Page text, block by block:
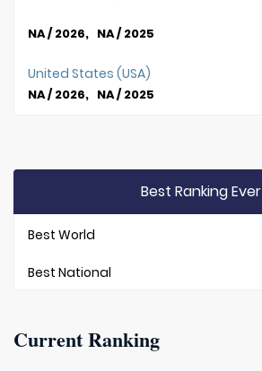
NA / 2026, NA / 2025
United States (USA)
NA / 2026, NA / 2025
Best Ranking Ever
Best World
Best National
Current Ranking